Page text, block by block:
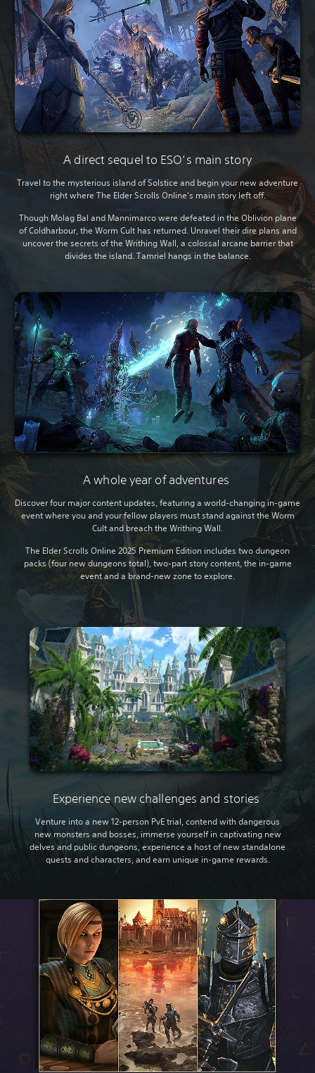
A direct sequel to ESO’s main story
Travel to the mysterious island of Solstice and begin your new adventure
right where The Elder Scrolls Online's main story left off.
Though Molag Bal and Mannimarco were defeated in the Oblivion plane
of Coldharbour, the Worm Cult has returned. Unravel their dire plans and
uncover the secrets of the Writhing Wall, a colossal arcane barrier that
divides the island. Tamriel hangs in the balance.
A whole year of adventures
Discover four major content updates, featuring a world-changing in-game
event where you and your fellow players must stand against the Worm
Cult and breach the Writhing Wall.
The Elder Scrolls Online 2025 Premium Edition includes two dungeon
packs (four new dungeons total), two-part story content, the in-game
event and a brand-new zone to explore.
Experience new challenges and stories
Venture into a new 12-person PvE trial, contend with dangerous
new monsters and bosses, immerse yourself in captivating new
delves and public dungeons, experience a host of new standalone
quests and characters, and earn unique in-game rewards.